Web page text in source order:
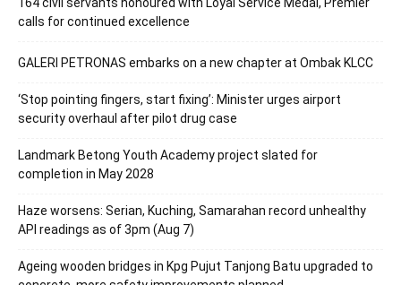
calls for continued excellence
GALERI PETRONAS embarks on a new chapter at Ombak KLCC
‘Stop pointing fingers, start fixing’: Minister urges airport
security overhaul after pilot drug case
Landmark Betong Youth Academy project slated for
completion in May 2028
Haze worsens: Serian, Kuching, Samarahan record unhealthy
API readings as of 3pm (Aug 7)
Ageing wooden bridges in Kpg Pujut Tanjong Batu upgraded to